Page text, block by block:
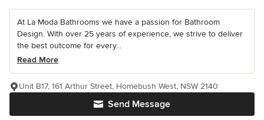
At La Moda Bathrooms we have a passion for Bathroom
Design. With over 25 years of experience, we strive to deliver
the best outcome for every...
Read More
Send Message
Unit B17, 161 Arthur Street, Homebush West, NSW 2140